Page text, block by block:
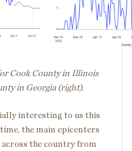
Cook County in Illinois
in Georgia (right).
interesting to us this
the main epicenters
across the country from